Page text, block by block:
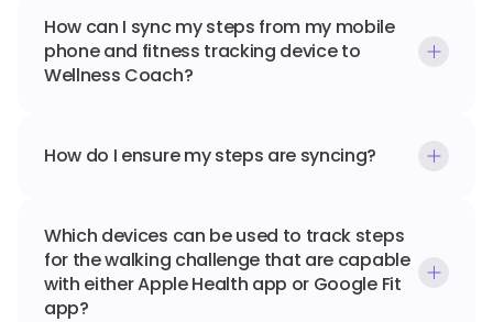
How can I sync my steps from my mobile
phone and fitness tracking device to
Wellness Coach?
How do I ensure my steps are syncing?
Which devices can be used to track steps
for the walking challenge that are capable
with either Apple Health app or Google Fit
app?